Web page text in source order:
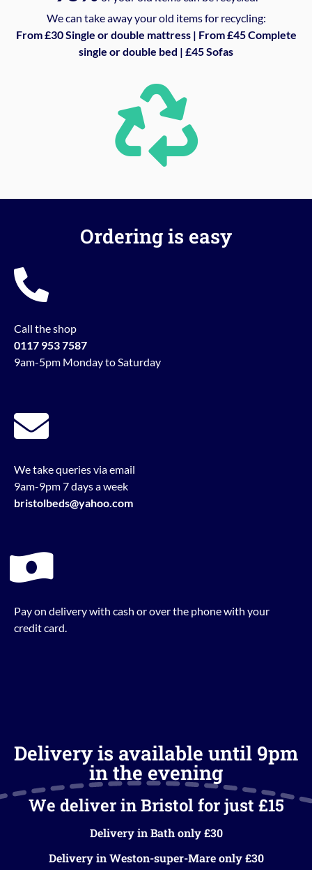
We can take away your old items for recycling:
From £30 Single or double mattress | From £45 Complete
single or double bed | £45 Sofas
Ordering is easy
Call the shop
0117 953 7587
9am-5pm Monday to Saturday
We take queries via email
9am-9pm 7 days a week
bristolbeds@yahoo.com
Pay on delivery with cash or over the phone with your
credit card.
Delivery is available until 9pm
in the evening
We deliver in Bristol for just £15
Delivery in Bath only £30
Delivery in Weston-super-Mare only £30